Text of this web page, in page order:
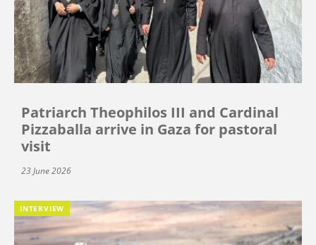
Patriarch Theophilos III and Cardinal
Pizzaballa arrive in Gaza for pastoral
visit
23 June 2026
INTERVIEW